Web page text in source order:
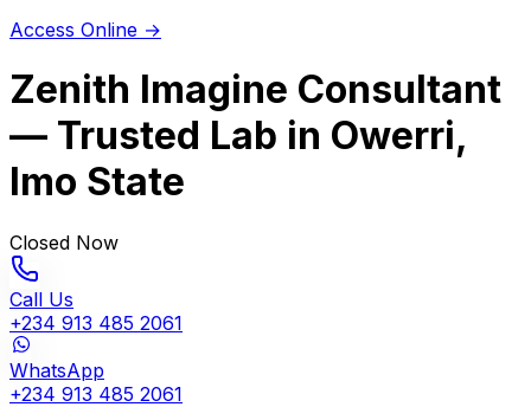
Access Online →
Zenith Imagine Consultant
— Trusted Lab in Owerri,
Imo State
Closed Now
Call Us
+234 913 485 2061
WhatsApp
+234 913 485 2061